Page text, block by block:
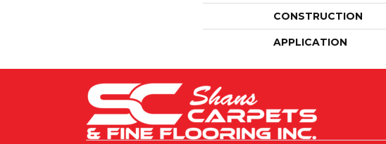
CONSTRUCTION
APPLICATION